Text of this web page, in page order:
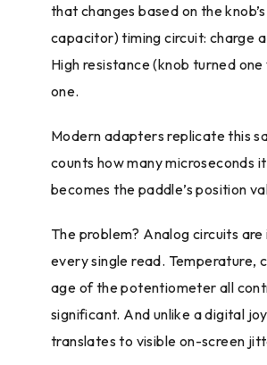
that changes based on the
capacitor) timing circuit: charge
High resistance (knob turned
one.
Modern adapters replicate this
counts how many microseconds
becomes the paddle’s position
The problem? Analog circuits
every single read. Temperature,
age of the potentiometer all
significant. And unlike a digital
translates to visible on-screen